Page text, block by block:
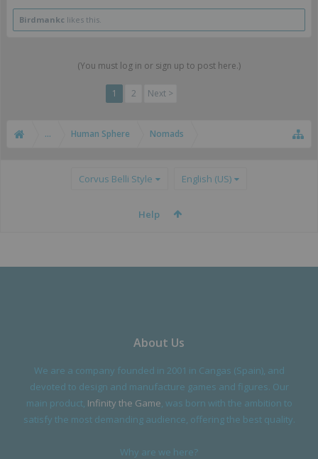
Birdmankc likes this.
(You must log in or sign up to post here.)
1 2 Next >
... Human Sphere Nomads
Corvus Belli Style English (US)
Help
About Us
We are a company founded in 2001 in Cangas (Spain), and
devoted to design and manufacture games and figures. Our
main product, Infinity the Game, was born with the ambition to
satisfy the most demanding audience, offering the best quality.
Why are we here?